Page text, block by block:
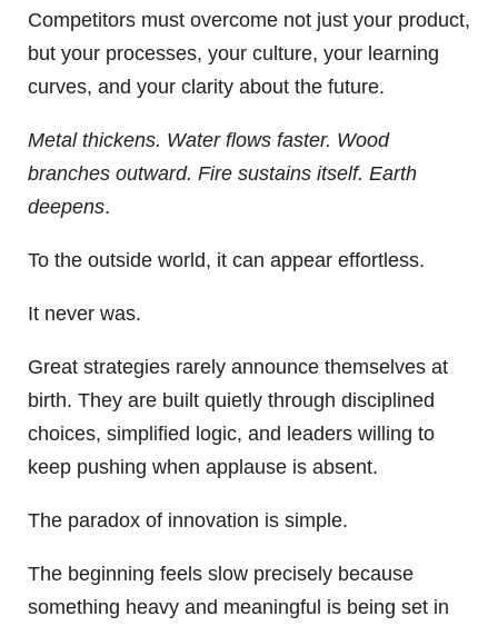
Competitors must overcome not just your product,
but your processes, your culture, your learning
curves, and your clarity about the future.
Metal thickens. Water flows faster. Wood
branches outward. Fire sustains itself. Earth
deepens.
To the outside world, it can appear effortless.
It never was.
Great strategies rarely announce themselves at
birth. They are built quietly through disciplined
choices, simplified logic, and leaders willing to
keep pushing when applause is absent.
The paradox of innovation is simple.
The beginning feels slow precisely because
something heavy and meaningful is being set in